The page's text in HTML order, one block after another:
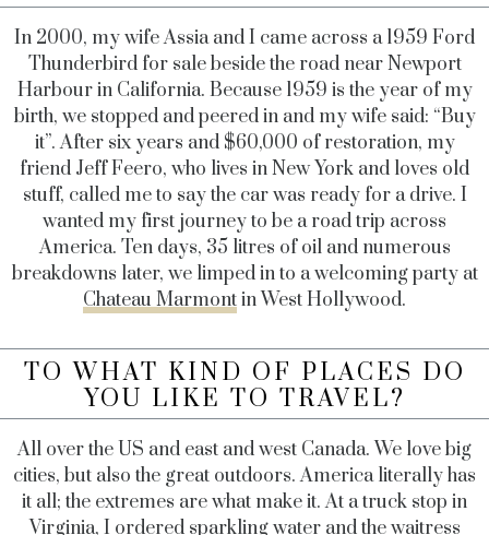
In 2000, my wife Assia and I came across a 1959 Ford
Thunderbird for sale beside the road near Newport
Harbour in California. Because 1959 is the year of my
birth, we stopped and peered in and my wife said: “Buy
it”. After six years and $60,000 of restoration, my
friend Jeff Feero, who lives in New York and loves old
stuff, called me to say the car was ready for a drive. I
wanted my first journey to be a road trip across
America. Ten days, 35 litres of oil and numerous
breakdowns later, we limped in to a welcoming party at
Chateau Marmontin West Hollywood.
TO WHAT KIND OF PLACES DO
YOU LIKE TO TRAVEL?
All over the US and east and west Canada. We love big
cities, but also the great outdoors. America literally has
it all; the extremes are what make it. At a truck stop in
Virginia, I ordered sparkling water and the waitress